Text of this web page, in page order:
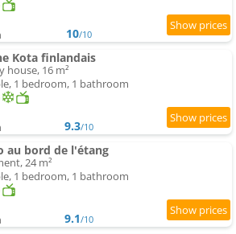
10/10
Kota finlandais
house, 16 m²
1 bedroom, 1 bathroom
9.3/10
au bord de l'étang
24 m²
1 bedroom, 1 bathroom
9.1/10